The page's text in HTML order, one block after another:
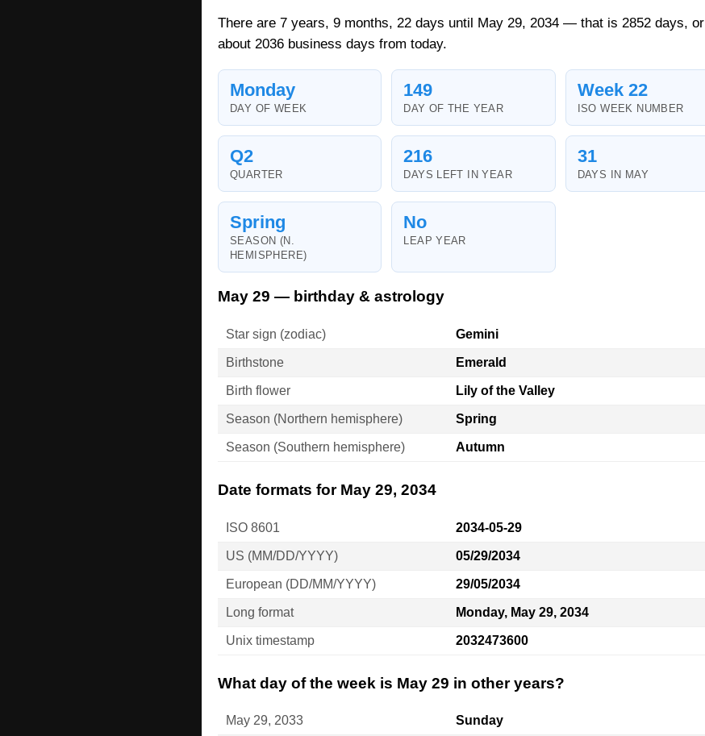
There are 7 years, 9 months, 22 days until May 29, 2034 — that is 2852 days, or
about 2036 business days from today.
Monday
DAY OF WEEK
149
DAY OF THE YEAR
Week 22
ISO WEEK NUMBER
Q2
QUARTER
216
DAYS LEFT IN YEAR
31
DAYS IN MAY
Spring
SEASON (N.
HEMISPHERE)
No
LEAP YEAR
May 29 — birthday & astrology
Star sign (zodiac) Gemini
Birthstone Emerald
Birth flower Lily of the Valley
Season (Northern hemisphere) Spring
Season (Southern hemisphere) Autumn
Date formats for May 29, 2034
ISO 8601 2034-05-29
US (MM/DD/YYYY) 05/29/2034
European (DD/MM/YYYY) 29/05/2034
Long format Monday, May 29, 2034
Unix timestamp 2032473600
What day of the week is May 29 in other years?
May 29, 2033 Sunday